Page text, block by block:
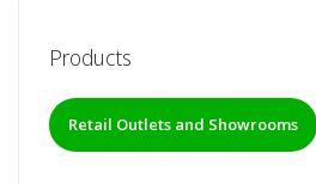
Products
Retail Outlets and Showrooms